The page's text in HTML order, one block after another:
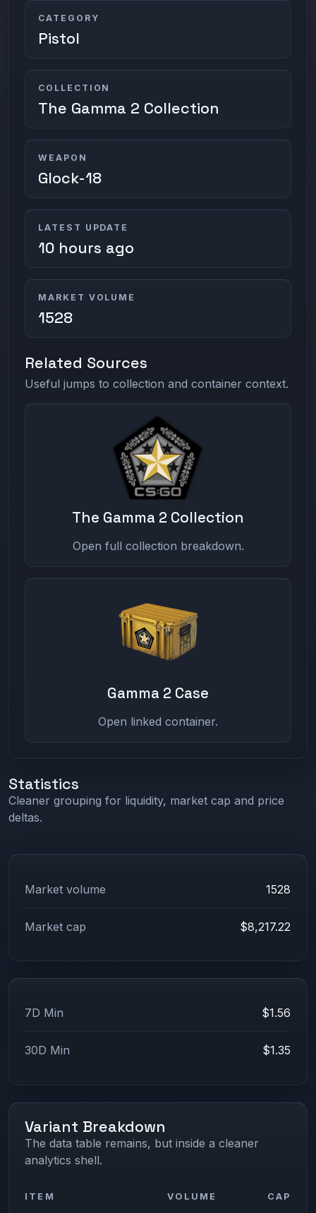
CATEGORY
Pistol
COLLECTION
The Gamma 2 Collection
WEAPON
Glock-18
LATEST UPDATE
10 hours ago
MARKET VOLUME
1528
Related Sources
Useful jumps to collection and container context.
The Gamma 2 Collection
Open full collection breakdown.
Gamma 2 Case
Open linked container.
Statistics
Cleaner grouping for liquidity, market cap and price
deltas.
Market volume 1528
Market cap $8,217.22
7D Min $1.56
30D Min $1.35
Variant Breakdown
The data table remains, but inside a cleaner
analytics shell.
ITEM VOLUME CAP